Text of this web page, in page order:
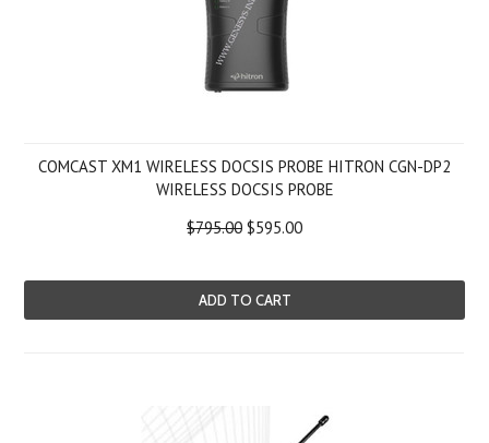
COMCAST XM1 WIRELESS DOCSIS PROBE HITRON CGN-DP2
WIRELESS DOCSIS PROBE
$795.00 $595.00
ADD TO CART